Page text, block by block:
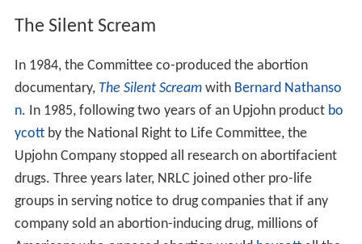
Incorporation, Human Life Amendment